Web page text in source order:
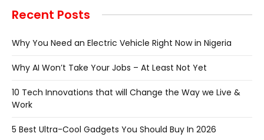
Recent Posts
Why You Need an Electric Vehicle Right Now in Nigeria
Why AI Won’t Take Your Jobs – At Least Not Yet
10 Tech Innovations that will Change the Way we Live &
Work
5 Best Ultra-Cool Gadgets You Should Buy In 2026